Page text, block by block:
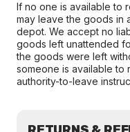
If no one is available to
may leave the goods in
depot. We accept no
goods left unattended
the goods were left
someone is available
authority-to-leave